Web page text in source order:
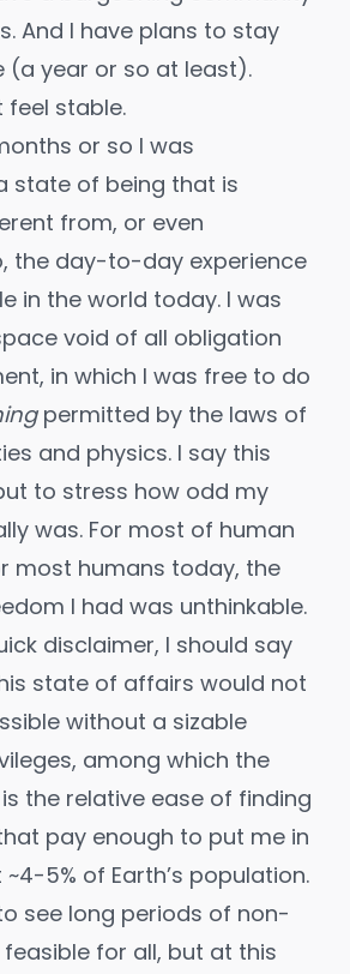
And I have plans to stay
(a year or so at least).
feel stable.
or so I was
state of being that is
from, or even
the day-to-day experience
in the world today. I was
void of all obligation
in which I was free to do
permitted by the laws of
and physics. I say this
to stress how odd my
was. For most of human
most humans today, the
I had was unthinkable.
disclaimer, I should say
state of affairs would not
without a sizable
among which the
the relative ease of finding
pay enough to put me in
5% of Earth’s population.
see long periods of non-
for all, but at this